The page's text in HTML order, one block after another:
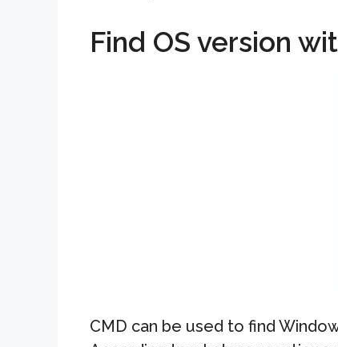
Find OS version
CMD can be used to find